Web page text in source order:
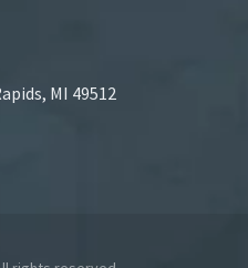
MI 49512